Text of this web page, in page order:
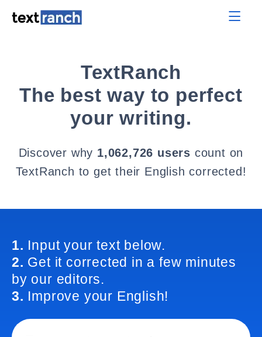
TextRanch
The best way to perfect
your writing.
Discover why 1,062,726 users count on
TextRanch to get their English corrected!
1. Input your text below.
2. Get it corrected in a few minutes
by our editors.
3. Improve your English!